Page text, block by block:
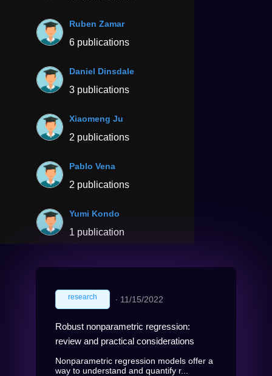
Ruben Zamar
6 publications
Daniel Dinsdale
3 publications
Xiaomeng Ju
2 publications
Pablo Vena
2 publications
Yumi Kondo
1 publication
research ∙ 11/15/2022
Robust nonparametric regression:
review and practical considerations
Nonparametric regression models offer a
way to understand and quantify r...